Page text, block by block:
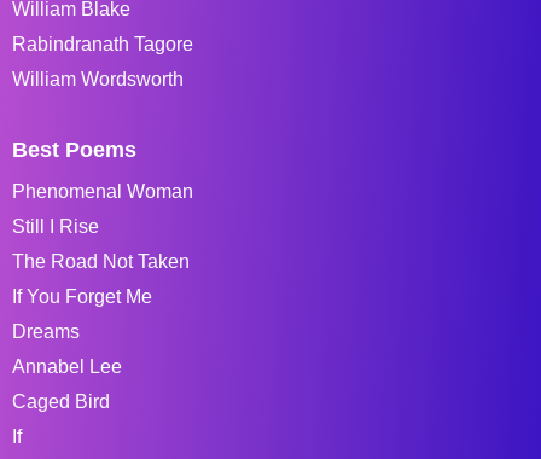
William Blake
Rabindranath Tagore
William Wordsworth
Best Poems
Phenomenal Woman
Still I Rise
The Road Not Taken
If You Forget Me
Dreams
Annabel Lee
Caged Bird
If